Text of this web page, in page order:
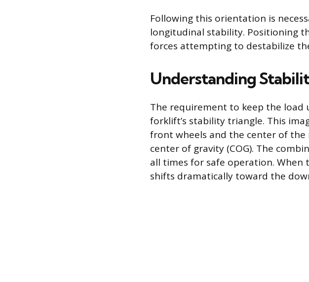
Following this orientation is
longitudinal stability. Positioning
forces attempting to destabilize
Understanding
The requirement to keep the load
forklift’s stability triangle. This
front wheels and the center of the
center of gravity (COG). The
all times for safe operation.
shifts dramatically toward the